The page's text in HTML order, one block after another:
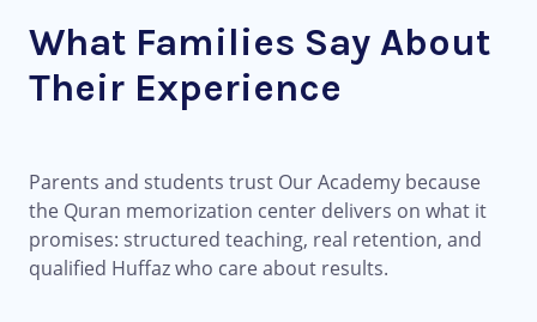
What Families Say About
Their Experience
Parents and students trust Our Academy because
the Quran memorization center delivers on what it
promises: structured teaching, real retention, and
qualified Huffaz who care about results.